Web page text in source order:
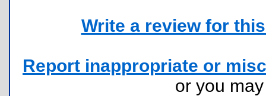
Write a review for
Report inappropriate or
or you